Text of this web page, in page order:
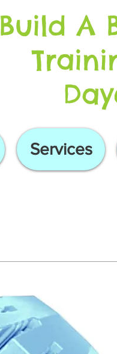
Build A
Services